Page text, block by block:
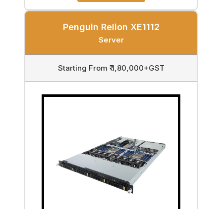
Penguin Relion XE1112
Server
Starting From ₹ 1,80,000+GST